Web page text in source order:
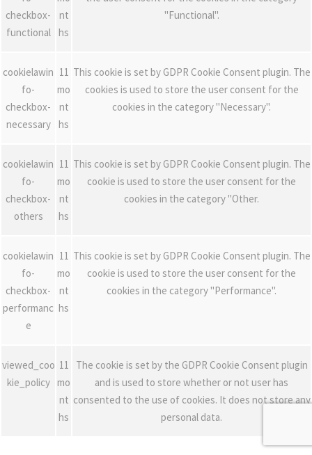
checkbox-
functional
nt
hs
"Functional".
cookielawin
fo-
checkbox-
necessary
11
mo
nt
hs
This cookie is set by GDPR Cookie Consent plugin. The
cookies is used to store the user consent for the
cookies in the category "Necessary".
cookielawin
fo-
checkbox-
others
11
mo
nt
hs
This cookie is set by GDPR Cookie Consent plugin. The
cookie is used to store the user consent for the
cookies in the category "Other.
cookielawin
fo-
checkbox-
performanc
e
11
mo
nt
hs
This cookie is set by GDPR Cookie Consent plugin. The
cookie is used to store the user consent for the
cookies in the category "Performance".
viewed_coo
kie_policy
11
mo
nt
hs
The cookie is set by the GDPR Cookie Consent plugin
and is used to store whether or not user has
consented to the use of cookies. It does not store any
personal data.